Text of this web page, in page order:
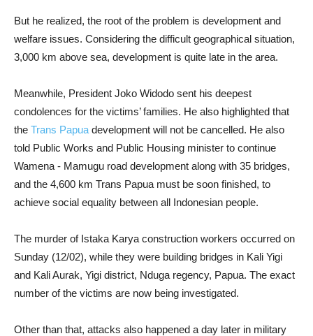
But he realized, the root of the problem is development and
welfare issues. Considering the difficult geographical situation,
3,000 km above sea, development is quite late in the area.
Meanwhile, President Joko Widodo sent his deepest
condolences for the victims’ families. He also highlighted that
the Trans Papua development will not be cancelled. He also
told Public Works and Public Housing minister to continue
Wamena - Mamugu road development along with 35 bridges,
and the 4,600 km Trans Papua must be soon finished, to
achieve social equality between all Indonesian people.
The murder of Istaka Karya construction workers occurred on
Sunday (12/02), while they were building bridges in Kali Yigi
and Kali Aurak, Yigi district, Nduga regency, Papua. The exact
number of the victims are now being investigated.
Other than that, attacks also happened a day later in military